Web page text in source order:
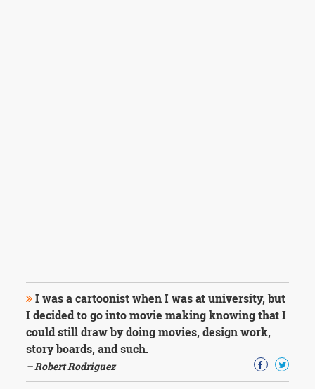
I was a cartoonist when I was at university, but
I decided to go into movie making knowing that I
could still draw by doing movies, design work,
story boards, and such.
– Robert Rodriguez